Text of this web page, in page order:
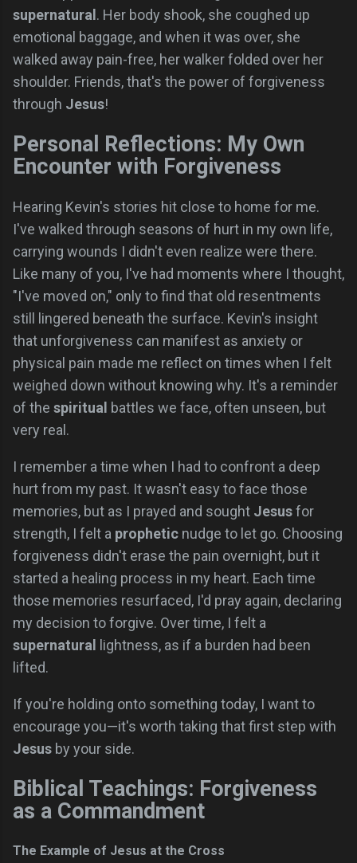
supernatural. Her body shook, she coughed up
emotional baggage, and when it was over, she
walked away pain-free, her walker folded over her
shoulder. Friends, that's the power of forgiveness
through Jesus!
Personal Reflections: My Own
Encounter with Forgiveness
Hearing Kevin's stories hit close to home for me.
I've walked through seasons of hurt in my own life,
carrying wounds I didn't even realize were there.
Like many of you, I've had moments where I thought,
"I've moved on," only to find that old resentments
still lingered beneath the surface. Kevin's insight
that unforgiveness can manifest as anxiety or
physical pain made me reflect on times when I felt
weighed down without knowing why. It's a reminder
of the spiritual battles we face, often unseen, but
very real.
I remember a time when I had to confront a deep
hurt from my past. It wasn't easy to face those
memories, but as I prayed and sought Jesusfor
strength, I felt a prophetic nudge to let go. Choosing
forgiveness didn't erase the pain overnight, but it
started a healing process in my heart. Each time
those memories resurfaced, I'd pray again, declaring
my decision to forgive. Over time, I felt a
supernatural lightness, as if a burden had been
lifted.
If you're holding onto something today, I want to
encourage you—it's worth taking that first step with
Jesus by your side.
Biblical Teachings: Forgiveness
as a Commandment
The Example of Jesus at the Cross